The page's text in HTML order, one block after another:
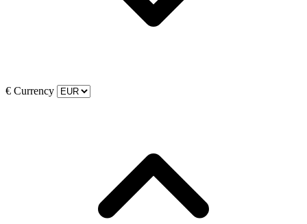
€ Currency